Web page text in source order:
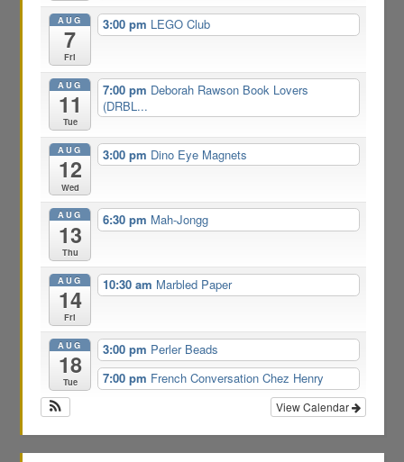
AUG
7
Fri
3:00 pm LEGO Club
AUG
11
Tue
7:00 pm Deborah Rawson Book Lovers
(DRBL...
AUG
12
Wed
3:00 pm Dino Eye Magnets
AUG
13
Thu
6:30 pm Mah-Jongg
AUG
14
Fri
10:30 am Marbled Paper
AUG
18
Tue
3:00 pm Perler Beads
7:00 pm French Conversation Chez Henry
View Calendar